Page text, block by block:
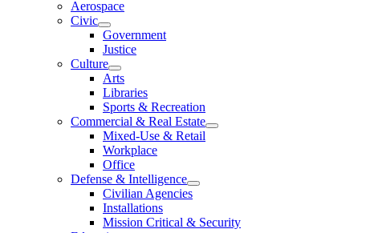
Aerospace
Civic
Government
Justice
Culture
Arts
Libraries
Sports & Recreation
Commercial & Real Estate
Mixed-Use & Retail
Workplace
Office
Defense & Intelligence
Civilian Agencies
Installations
Mission Critical & Security